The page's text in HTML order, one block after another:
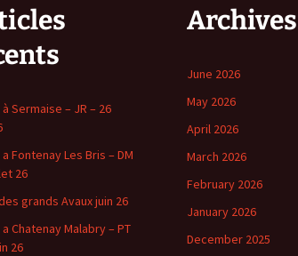
Sermaise – JR – 26
Fontenay Les Bris – DM
26
grands Avaux juin 26
Chatenay Malabry – PT
26
Archives
June 2026
May 2026
April 2026
March 2026
February 2026
January 2026
December 2025